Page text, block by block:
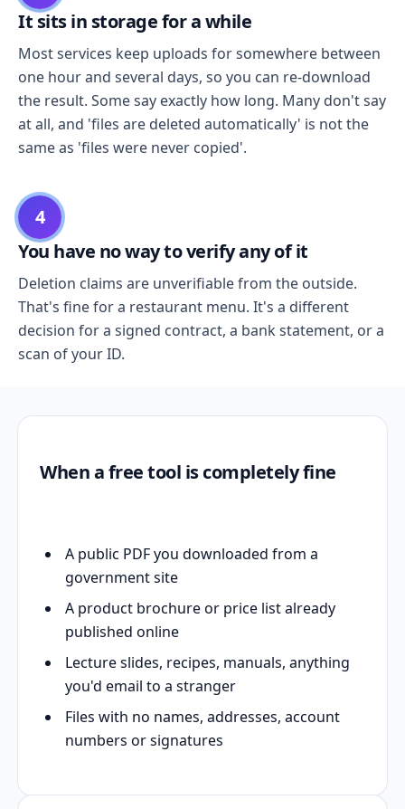
It sits in storage for a while
Most services keep uploads for somewhere between
one hour and several days, so you can re-download
the result. Some say exactly how long. Many don't say
at all, and 'files are deleted automatically' is not the
same as 'files were never copied'.
4
You have no way to verify any of it
Deletion claims are unverifiable from the outside.
That's fine for a restaurant menu. It's a different
decision for a signed contract, a bank statement, or a
scan of your ID.
When a free tool is completely fine
A public PDF you downloaded from a
government site
A product brochure or price list already
published online
Lecture slides, recipes, manuals, anything
you'd email to a stranger
Files with no names, addresses, account
numbers or signatures